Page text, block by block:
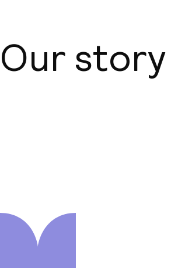
Our story